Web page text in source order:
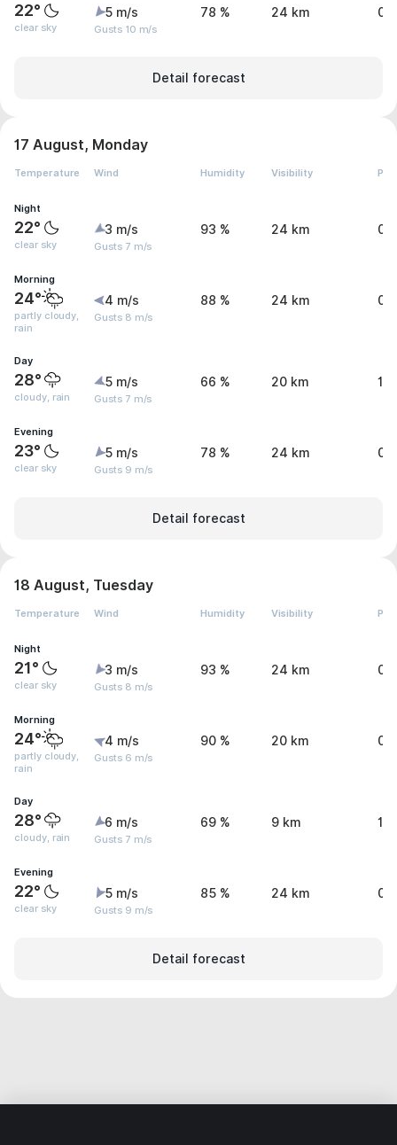
22°
clear sky
5 m/s
Gusts 10 m/s
78 % 24 km 0
Detail forecast
17 August, Monday
Temperature Wind Humidity Visibility
Night
22°
clear sky
3 m/s
Gusts 7 m/s
93 % 24 km 0
Morning
24°
partly cloudy,
rain
4 m/s
Gusts 8 m/s
88 % 24 km
Day
28°
cloudy, rain
5 m/s
Gusts 7 m/s
66 % 20 km 1.3
Evening
23°
clear sky
5 m/s
Gusts 9 m/s
78 % 24 km 0
Detail forecast
18 August, Tuesday
Temperature Wind Humidity Visibility
Night
21°
clear sky
3 m/s
Gusts 8 m/s
93 % 24 km 0
Morning
24°
partly cloudy,
rain
4 m/s
Gusts 6 m/s
90 % 20 km
Day
28°
cloudy, rain
6 m/s
Gusts 7 m/s
69 % 9 km 1.8
Evening
22°
clear sky
5 m/s
Gusts 9 m/s
85 % 24 km
Detail forecast